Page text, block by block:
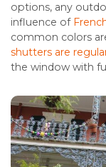
options, any
influence of
common colors
shutters are
the window with